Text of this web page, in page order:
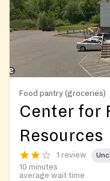
Food pantry (groceries)
Center for
Resources
1 review
10 minutes
average wait time